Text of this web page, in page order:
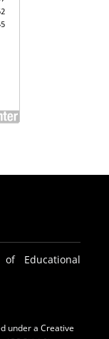
Educational
under a Creative